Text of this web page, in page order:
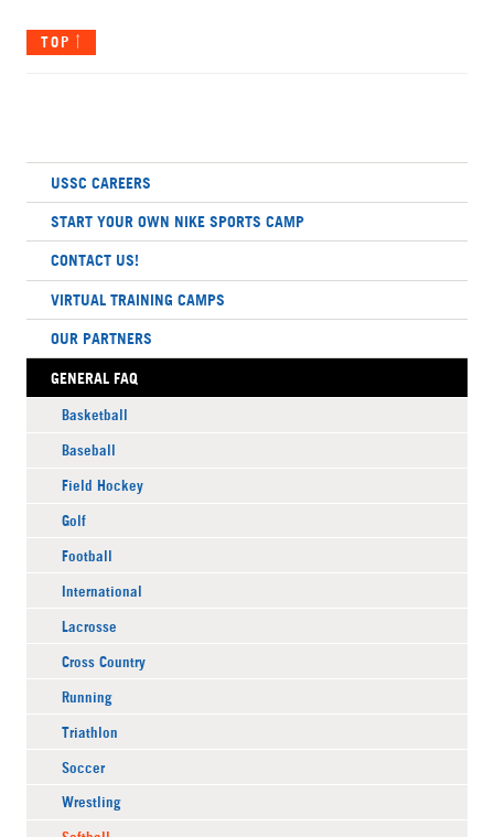
TOP
USSC CAREERS
START YOUR OWN NIKE SPORTS CAMP
CONTACT US!
VIRTUAL TRAINING CAMPS
OUR PARTNERS
GENERAL FAQ
Basketball
Baseball
Field Hockey
Golf
Football
International
Lacrosse
Cross Country
Running
Triathlon
Soccer
Wrestling